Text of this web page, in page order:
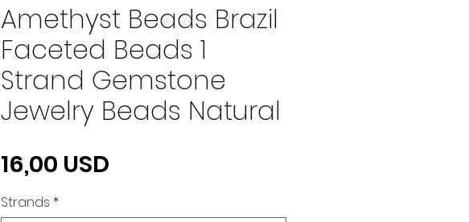
Amethyst Beads Brazil
Faceted Beads 1
Strand Gemstone
Jewelry Beads Natural
16,00 USD
Strands *